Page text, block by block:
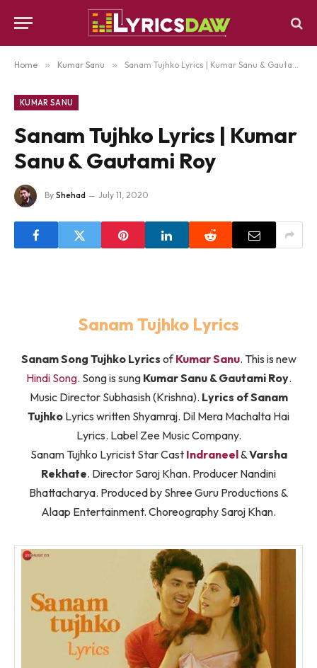
Home » Kumar Sanu » Sanam Tujhko Lyrics | Kumar Sanu & Gautami Roy
KUMAR SANU
Sanam Tujhko Lyrics | Kumar
Sanu & Gautami Roy
By Shehad July 11, 2020
Sanam Tujhko Lyrics
Sanam Song Tujhko Lyrics ofKumar Sanu. This is new
Hindi Song. Song is sung Kumar Sanu & Gautami Roy.
Music Director Subhasish (Krishna). Lyrics of Sanam
Tujhko Lyrics written Shyamraj. Dil Mera Machalta Hai
Lyrics. Label Zee Music Company.
Sanam Tujhko Lyricist Star Cast Indraneel&Varsha
Rekhate. Director Saroj Khan. Producer Nandini
Bhattacharya. Produced by Shree Guru Productions &
Alaap Entertainment. Choreography Saroj Khan.